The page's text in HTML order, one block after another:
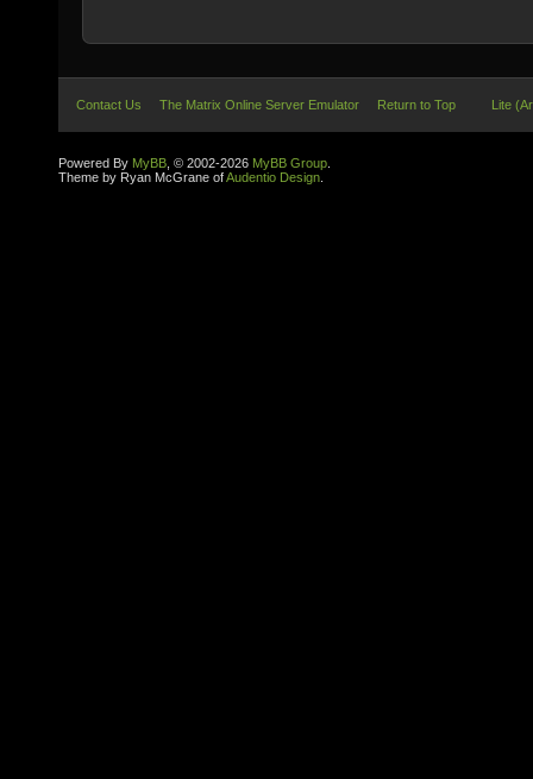
Contact Us The Matrix Online Server Emulator Return to Top Lite
Powered By MyBB , © 2002-2026 MyBB Group
Theme by Ryan McGrane ofAudentio Design